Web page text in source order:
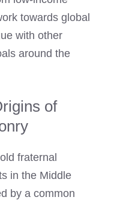
towards global
with other
around the
of
fraternal
in the Middle
by a common